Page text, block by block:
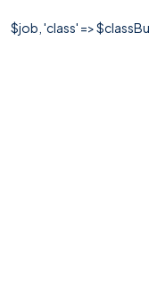
$job, 'class' =>